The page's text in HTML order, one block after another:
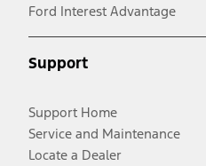
Ford Interest Advantage
Support
Support Home
Service and Maintenance
Locate a Dealer